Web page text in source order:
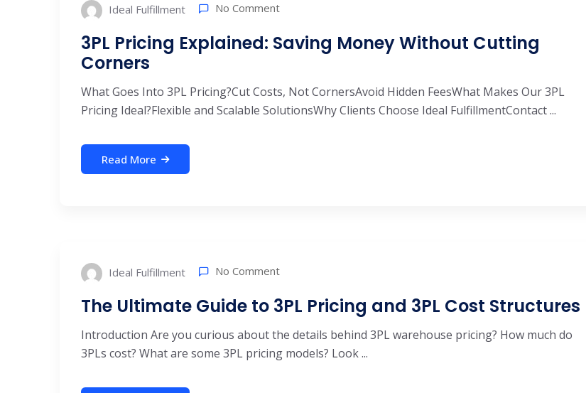
Ideal Fulfillment No Comment
3PL Pricing Explained: Saving Money Without Cutting
Corners
What Goes Into 3PL Pricing?Cut Costs, Not CornersAvoid Hidden FeesWhat Makes Our 3PL
Pricing Ideal?Flexible and Scalable SolutionsWhy Clients Choose Ideal FulfillmentContact ...
Read More
Ideal Fulfillment No Comment
The Ultimate Guide to 3PL Pricing and 3PL Cost Structures
Introduction Are you curious about the details behind 3PL warehouse pricing? How much do
3PLs cost? What are some 3PL pricing models? Look ...